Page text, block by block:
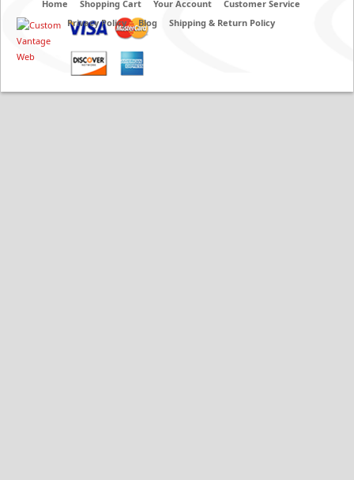
Home Shopping Cart Your Account
Customer Service
Privacy Policy
Blog Shipping & Return Policy